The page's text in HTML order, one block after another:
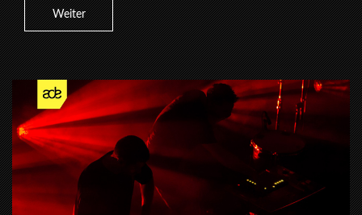
Weiter